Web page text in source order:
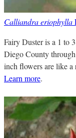
Calliandra eriophylla
Fairy Duster is a 1 to
Diego County
inch flowers are like a
Learn more.